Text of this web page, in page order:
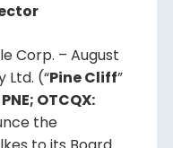
Corp. – August
Ltd. (“Pine Cliff”
OTCQX:
the